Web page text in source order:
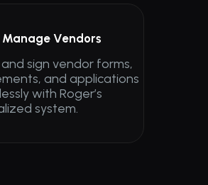
sign vendor forms,
and applications
with Roger’s
system.
Manage Vendors